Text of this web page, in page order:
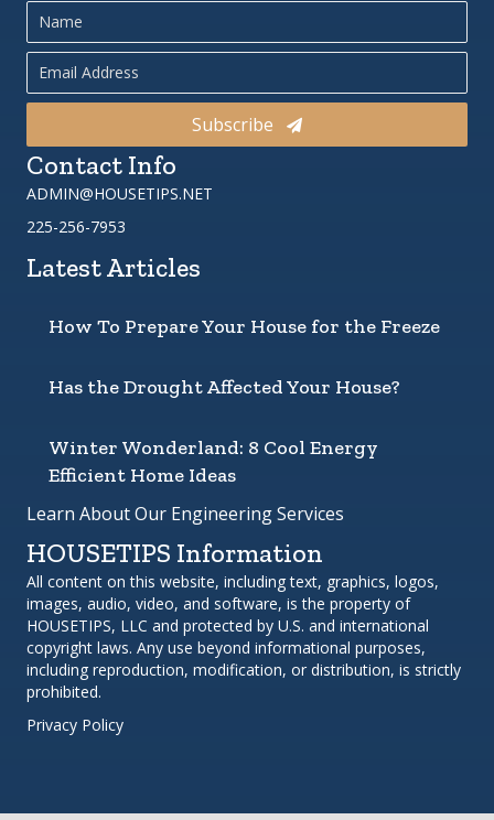
Subscribe
Contact Info
ADMIN@HOUSETIPS.NET
225-256-7953
Latest Articles
How To Prepare Your House for the Freeze
Has the Drought Affected Your House?
Winter Wonderland: 8 Cool Energy
Efficient Home Ideas
Learn About Our Engineering Services
HOUSETIPS Information
All content on this website, including text, graphics, logos,
images, audio, video, and software, is the property of
HOUSETIPS, LLC and protected by U.S. and international
copyright laws. Any use beyond informational purposes,
including reproduction, modification, or distribution, is strictly
prohibited.
Privacy Policy